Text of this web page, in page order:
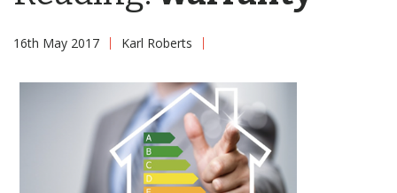
16th May 2017 Karl Roberts